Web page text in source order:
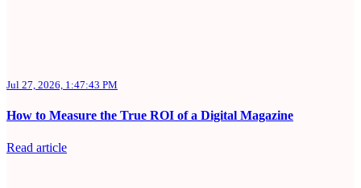
Jul 27, 2026, 1:47:43 PM
How to Measure the True ROI of a Digital Magazine
Read article